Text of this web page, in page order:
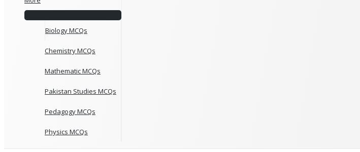
Biology MCQs
Chemistry MCQs
Mathematic MCQs
Pakistan Studies MCQs
Pedagogy MCQs
Physics MCQs